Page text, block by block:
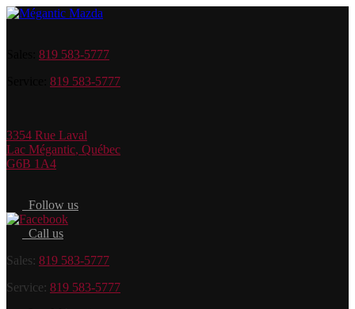
819 583-5777
819 583-5777
3354 Rue Laval
Lac Mégantic, Québec
G6B 1A4
Follow us
Call us
Sales: 819 583-5777
Service: 819 583-5777